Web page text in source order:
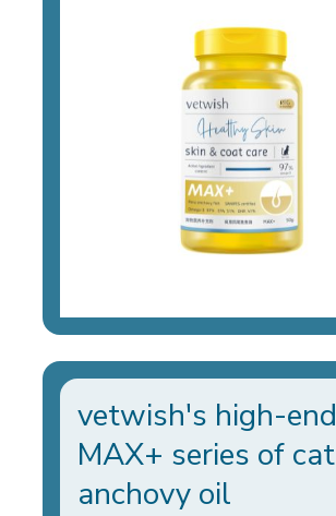
vetwish's high-end
MAX+ series of cat
anchovy oil